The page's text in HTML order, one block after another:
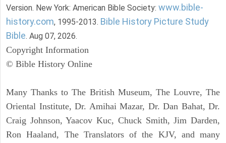
Version. New York: American Bible Society: www.bible-
history.com, 1995-2013. Bible History Picture Study
Bible. Aug 07, 2026.
Copyright Information
© Bible History Online
Many Thanks to The British Museum, The Louvre, The
Oriental Institute, Dr. Amihai Mazar, Dr. Dan Bahat, Dr.
Craig Johnson, Yaacov Kuc, Chuck Smith, Jim Darden,
Ron Haaland, The Translators of the KJV, and many